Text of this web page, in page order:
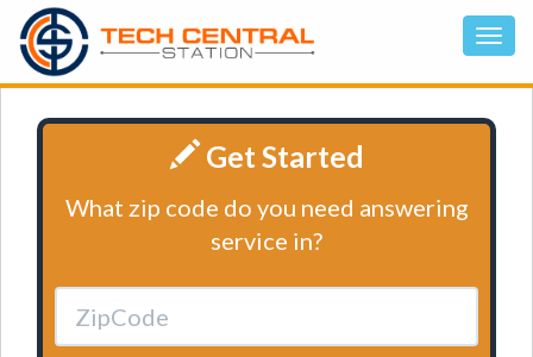
Get Started
What zip code do you need answering
service in?